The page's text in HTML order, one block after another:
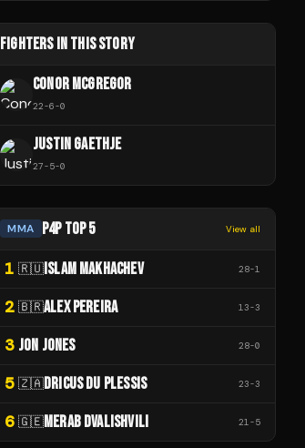
FIGHTERS IN THIS STORY
CONOR MCGREGOR
22-6-0
JUSTIN GAETHJE
27-5-0
MMA P4P TOP 5 View all
1 🇷🇺ISLAM MAKHACHEV 28-1
2 🇧🇷ALEX PEREIRA 13-3
3 JON JONES 28-0
5 🇿🇦DRICUS DU PLESSIS 23-3
6 🇬🇪MERAB DVALISHVILI 21 -5